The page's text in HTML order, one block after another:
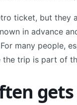
ticket, but they
in advance
many people,
trip is part of